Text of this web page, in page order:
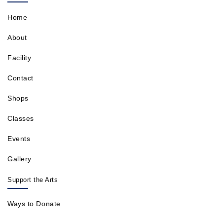
Home
About
Facility
Contact
Shops
Classes
Events
Gallery
Support the Arts
Ways to Donate